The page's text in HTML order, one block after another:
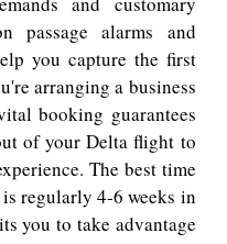
passage alarms and
you capture the first
arranging a business
booking guarantees
of your Delta flight to
The best time
regularly 4-6 weeks in
you to take advantage